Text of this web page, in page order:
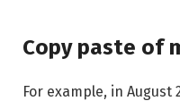
Copy paste of
For example, in August